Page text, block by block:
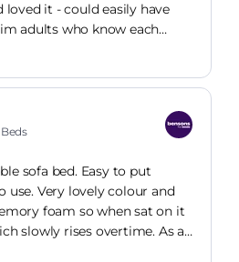
it - could easily have
adults who know each
surface too hard for me
service from Benson's
sofa bed. Easy to put
use. Very lovely colour and
foam so when sat on it
slowly rises overtime. As a
a mattress topper to go on